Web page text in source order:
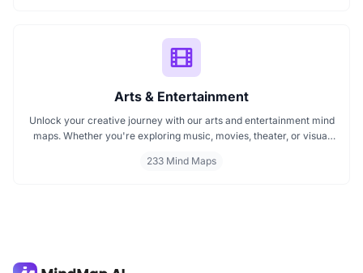
Arts & Entertainment
Unlock your creative journey with our arts and entertainment mind
maps. Whether you're exploring music, movies, theater, or visual
and plan creative projects effectively. Perfect for artists, students,
233 Mind Maps